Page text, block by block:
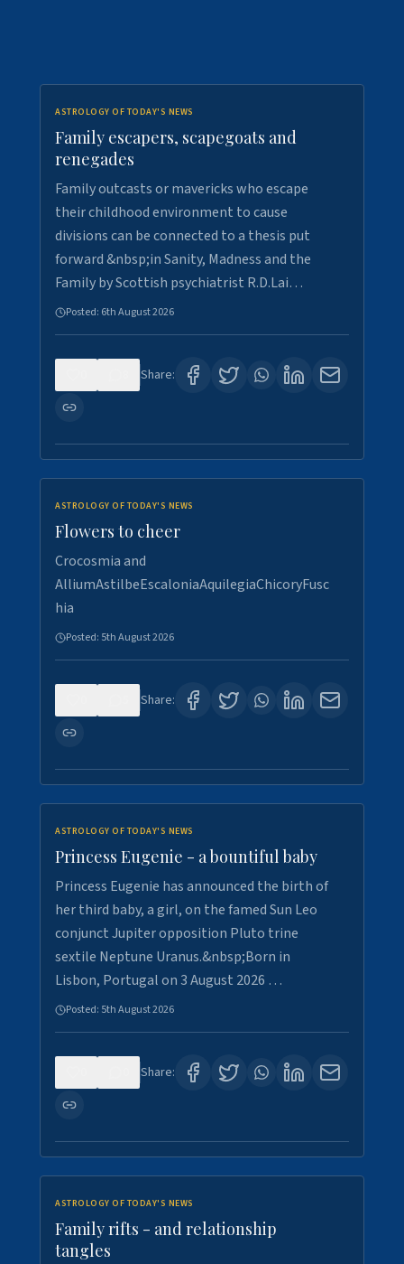
ASTROLOGY OF TODAY'S NEWS
Family escapers, scapegoats and
renegades
Family outcasts or mavericks who escape
their childhood environment to cause
divisions can be connected to a thesis put
forward &nbsp;in Sanity, Madness and the
Family by Scottish psychiatrist R.D.Lai…
Posted: 6th August 2026
Share:
ASTROLOGY OF TODAY'S NEWS
Flowers to cheer
Crocosmia and
AlliumAstilbeEscaloniaAquilegiaChicoryFusc
hia
Posted: 5th August 2026
Share:
ASTROLOGY OF TODAY'S NEWS
Princess Eugenie - a bountiful baby
Princess Eugenie has announced the birth of
her third baby, a girl, on the famed Sun Leo
conjunct Jupiter opposition Pluto trine
sextile Neptune Uranus.&nbsp;Born in
Lisbon, Portugal on 3 August 2026 …
Posted: 5th August 2026
Share:
ASTROLOGY OF TODAY'S NEWS
Family rifts - and relationship
tangles